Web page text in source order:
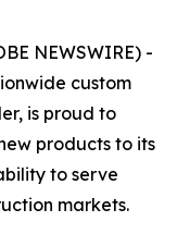
NEWSWIRE) -
custom
is proud to
products to its
to serve
markets.